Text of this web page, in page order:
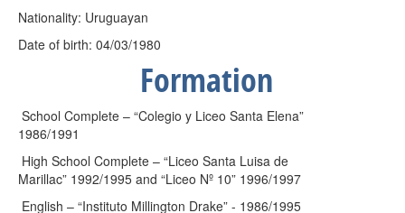
Nationality: Uruguayan
Date of birth: 04/03/1980
Formation
School Complete – “Colegio y Liceo Santa Elena”
1986/1991
High School Complete – “Liceo Santa Luisa de
Marillac” 1992/1995 and “Liceo Nº 10” 1996/1997
English – “Instituto Millington Drake” - 1986/1995